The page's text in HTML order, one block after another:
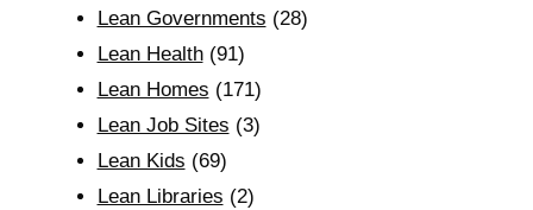
Lean Governments (28)
Lean Health(91)
Lean Homes (171)
Lean Job Sites (3)
Lean Kids (69)
Lean Libraries (2)